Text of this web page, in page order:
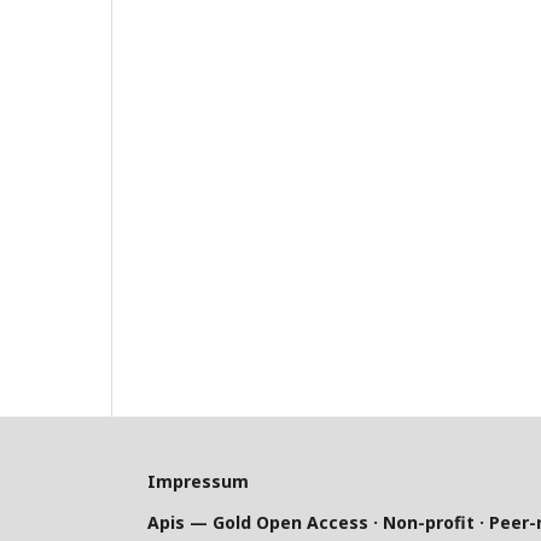
Impressum
Apis — Gold Open Access · Non-profit ·